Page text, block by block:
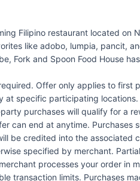
Filipino restaurant located
like adobo, lumpia, pancit,
Fork and Spoon Food House
Offer only applies to
at specific participating
purchases will qualify for a
can end at anytime.
be credited into the associated
specified by merchant.
processes your order in
transaction limits. Purchases